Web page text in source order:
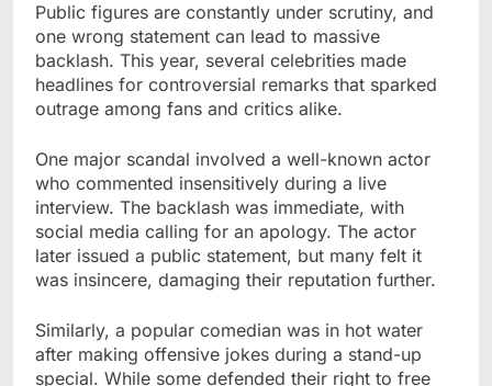
Public figures are constantly under scrutiny, and
one wrong statement can lead to massive
backlash. This year, several celebrities made
headlines for controversial remarks that sparked
outrage among fans and critics alike.
One major scandal involved a well-known actor
who commented insensitively during a live
interview. The backlash was immediate, with
social media calling for an apology. The actor
later issued a public statement, but many felt it
was insincere, damaging their reputation further.
Similarly, a popular comedian was in hot water
after making offensive jokes during a stand-up
special. While some defended their right to free